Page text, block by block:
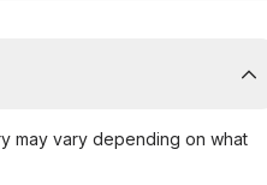
may vary depending on what